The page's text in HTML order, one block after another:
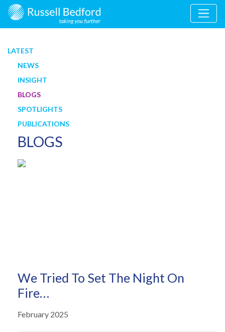
LATEST
NEWS
INSIGHT
BLOGS
SPOTLIGHTS
PUBLICATIONS
BLOGS
We Tried To Set The Night On
Fire…
February 2025